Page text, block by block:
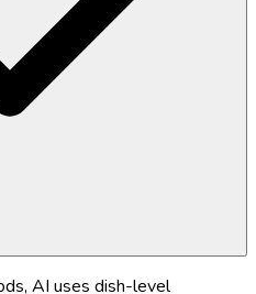
AI uses dish-level